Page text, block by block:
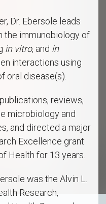
Dr. Ebersole leads
the immunobiology of
in vitro, and in
interactions using
oral disease(s).
reviews,
microbiology and
and directed a major
Excellence grant
Health for 13 years.
was the Alvin L.
Research,